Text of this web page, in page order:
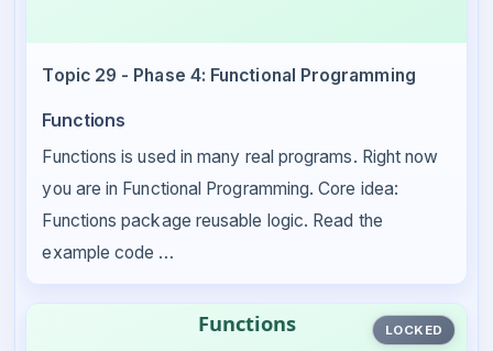
Topic 29 - Phase 4: Functional Programming
Functions
Functions is used in many real programs. Right now
you are in Functional Programming. Core idea:
Functions package reusable logic. Read the
example code …
LOCKED